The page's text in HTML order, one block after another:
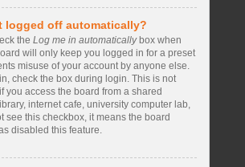
logged off automatically?
the Log me in automaticallybox when
will only keep you logged in for a preset
misuse of your account by anyone else.
check the box during login. This is not
you access the board from a shared
internet cafe, university computer lab,
see this checkbox, it means the board
disabled this feature.